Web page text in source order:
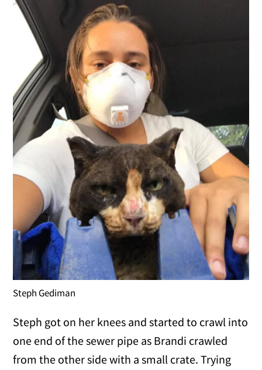
Steph Gediman
Steph got on her knees and started to crawl into
one end of the sewer pipe as Brandi crawled
from the other side with a small crate. Trying